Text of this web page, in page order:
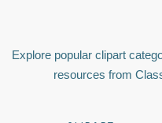
Explore popular clipart
resources from